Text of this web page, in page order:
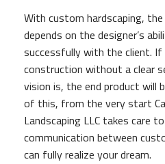
With custom hardscaping,
depends on the designer’s
successfully with the client.
construction without a clear
vision is, the end product will
of this, from the very start
Landscaping LLC takes care
communication between
can fully realize your dream.